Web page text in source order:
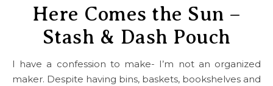
Here Comes the Sun –
Stash & Dash Pouch
I have a confession to make- I’m not an organized
maker. Despite having bins, baskets, bookshelves and